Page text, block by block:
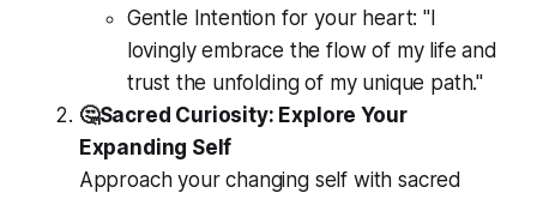
Gentle Intention for your heart: "I
lovingly embrace the flow of my life and
trust the unfolding of my unique path."
🤔Sacred Curiosity: Explore Your
Expanding Self
Approach your changing self with sacred